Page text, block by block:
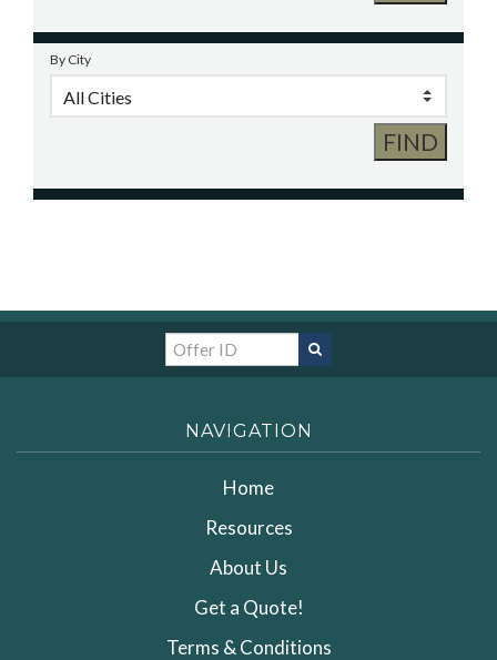
By City
NAVIGATION
Home
Resources
About Us
Get a Quote!
Terms & Conditions